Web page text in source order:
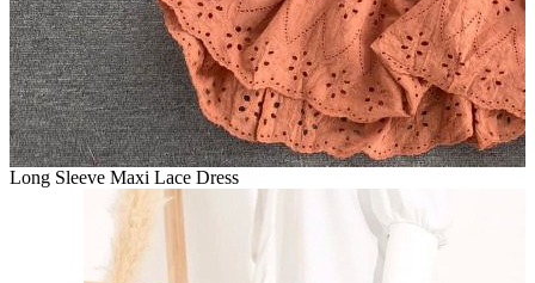
Long Sleeve Maxi Lace Dress